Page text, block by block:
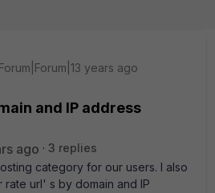
Forum|Forum|13 years ago
and IP address
ago
3 replies
category for our users. I also
url' s by domain and IP